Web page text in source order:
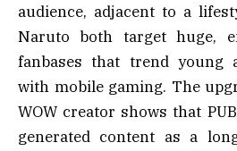
audience, adjacent to a
Naruto both target huge,
fanbases that trend young
with mobile gaming. The
WOW creator shows that
generated content as a